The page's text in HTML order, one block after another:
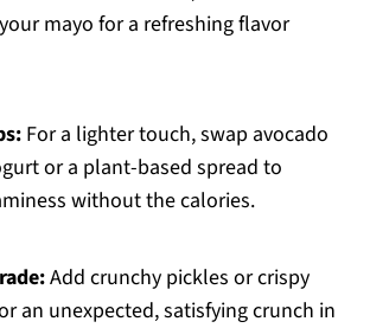
mayo for a refreshing flavor
For a lighter touch, swap avocado
or a plant-based spread to
without the calories.
Add crunchy pickles or crispy
an unexpected, satisfying crunch in